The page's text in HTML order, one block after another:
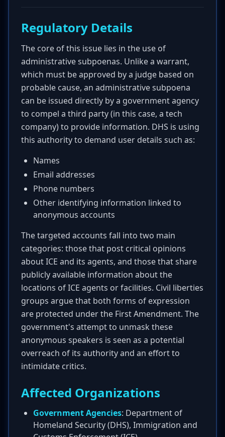
Regulatory Details
The core of this issue lies in the use of
administrative subpoenas. Unlike a warrant,
which must be approved by a judge based on
probable cause, an administrative subpoena
can be issued directly by a government agency
to compel a third party (in this case, a tech
company) to provide information. DHS is using
this authority to demand user details such as:
Names
Email addresses
Phone numbers
Other identifying information linked to
anonymous accounts
The targeted accounts fall into two main
categories: those that post critical opinions
about ICE and its agents, and those that share
publicly available information about the
locations of ICE agents or facilities. Civil liberties
groups argue that both forms of expression
are protected under the First Amendment. The
government's attempt to unmask these
anonymous speakers is seen as a potential
overreach of its authority and an effort to
intimidate critics.
Affected Organizations
Government Agencies: Department of
Homeland Security (DHS), Immigration and